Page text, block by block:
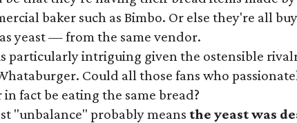
baker such as Bimbo. Or else they're all
yeast — from the same vendor.
particularly intriguing given the ostensible
Could all those fans who
fact be eating the same bread?
"unbalance" probably means the yeast was